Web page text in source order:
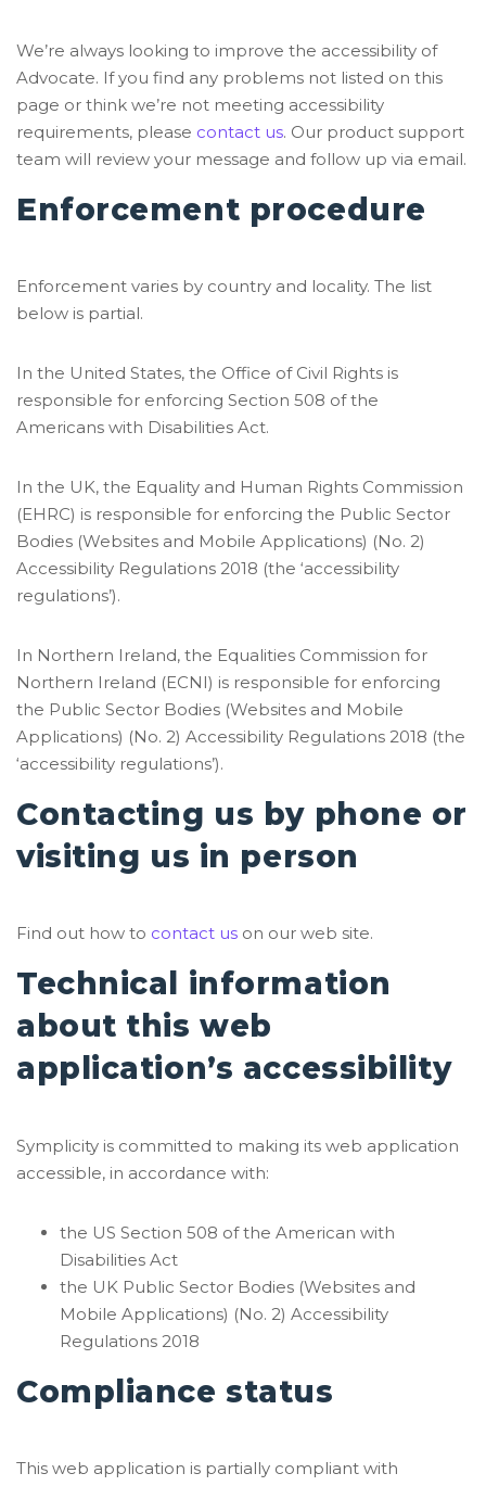
We’re always looking to improve the accessibility of
Advocate. If you find any problems not listed on this
page or think we’re not meeting accessibility
requirements, please contact us. Our product support
team will review your message and follow up via email.
Enforcement procedure
Enforcement varies by country and locality. The list
below is partial.
In the United States, the Office of Civil Rights is
responsible for enforcing Section 508 of the
Americans with Disabilities Act.
In the UK, the Equality and Human Rights Commission
(EHRC) is responsible for enforcing the Public Sector
Bodies (Websites and Mobile Applications) (No. 2)
Accessibility Regulations 2018 (the ‘accessibility
regulations’).
In Northern Ireland, the Equalities Commission for
Northern Ireland (ECNI) is responsible for enforcing
the Public Sector Bodies (Websites and Mobile
Applications) (No. 2) Accessibility Regulations 2018 (the
‘accessibility regulations’).
Contacting us by phone or
visiting us in person
Find out how to contact us on our web site.
Technical information
about this web
application’s accessibility
Symplicity is committed to making its web application
accessible, in accordance with:
the US Section 508 of the American with
Disabilities Act
the UK Public Sector Bodies (Websites and
Mobile Applications) (No. 2) Accessibility
Regulations 2018
Compliance status
This web application is partially compliant with